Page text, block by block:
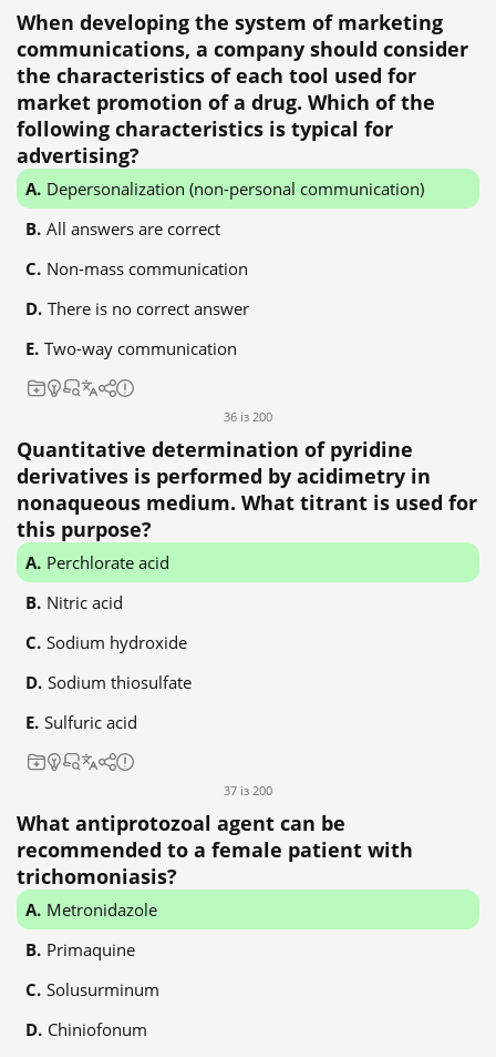
When developing the system of marketing
communications, a company should consider
the characteristics of each tool used for
market promotion of a drug. Which of the
following characteristics is typical for
advertising?
Depersonalization (non-personal communication)
All answers are correct
Non-mass communication
There is no correct answer
Two-way communication
36 із 200
Quantitative determination of pyridine
derivatives is performed by acidimetry in
nonaqueous medium. What titrant is used for
this purpose?
Perchlorate acid
Nitric acid
Sodium hydroxide
Sodium thiosulfate
Sulfuric acid
37 із 200
What antiprotozoal agent can be
recommended to a female patient with
trichomoniasis?
Metronidazole
Primaquine
Solusurminum
Chiniofonum